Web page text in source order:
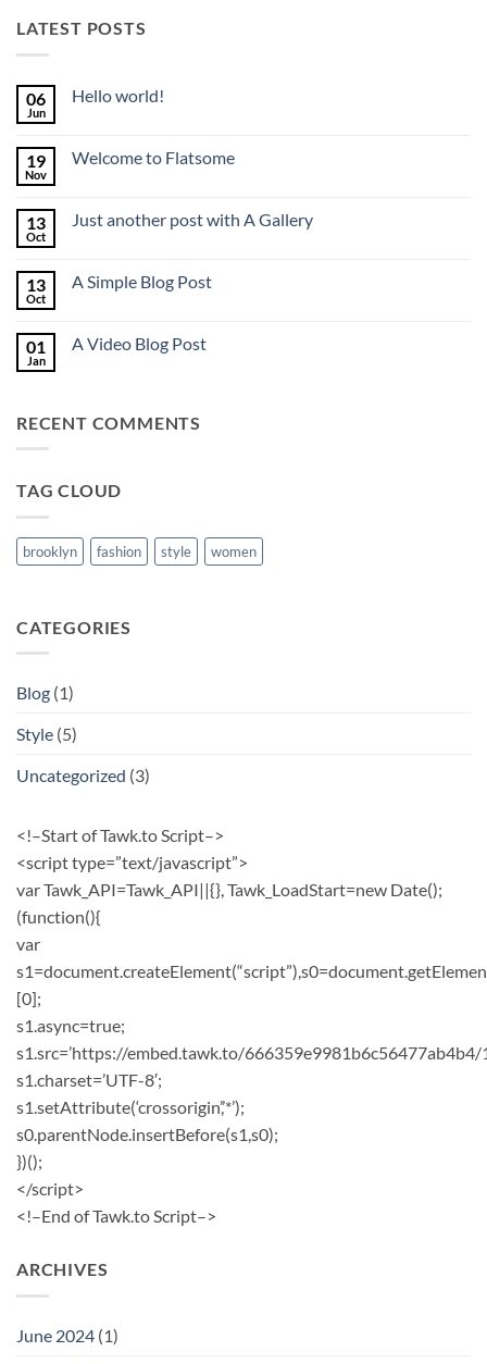
LATEST POSTS
06
Jun
Hello world!
Hello
19
Nov
Welcome to Flatsome
Welcome
13
Oct
Just another post with A Gallery
Just
A
Gallery
13
Oct
A Simple Blog Post
A
01
Jan
A Video Blog Post
Video
RECENT COMMENTS
TAG CLOUD
brooklyn fashion style women
CATEGORIES
Blog (1)
Style (5)
Uncategorized (3)
<!–Start of Tawk.to Script–>
<script type=”text/javascript”>
var Tawk_API=Tawk_API||{}, Tawk_LoadStart=new Date();
(function(){
var
[0];
s1.async=true;
s1.src=’https://embed.tawk.to/666359e9981b6c56477ab4b4/
s1.charset=’UTF-8′;
s1.setAttribute(‘crossorigin’,’*’);
s0.parentNode.insertBefore(s1,s0);
})();
</script>
<!–End of Tawk.to Script–>
ARCHIVES
June 2024 (1)